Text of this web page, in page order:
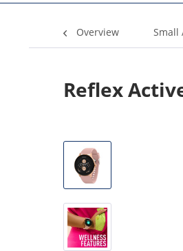
Overview Small
Reflex